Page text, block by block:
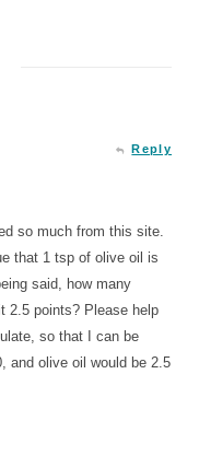
Reply
so much from this site.
that 1 tsp of olive oil is
said, how many
2.5 points? Please help
so that I can be
and olive oil would be 2.5